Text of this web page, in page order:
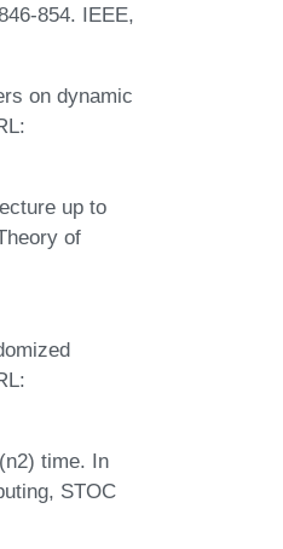
854. IEEE,
on dynamic
up to
of
time. In
STOC